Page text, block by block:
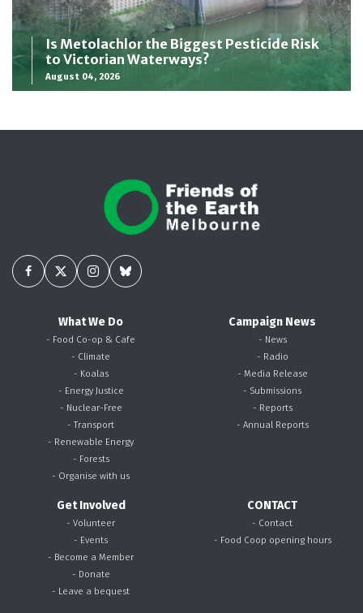
Is Metolachlor the Biggest Pesticide Risk
to Victorian Waterways?
August 04, 2026
What We Do
- Food Co-op & Cafe
- Climate
- Koalas
- Energy Justice
- Nuclear-Free
- Transport
- Renewable Energy
- Forests
- Organise with us
Campaign News
- News
- Radio
- Media Release
- Submissions
- Reports
- Annual Reports
Get Involved
- Volunteer
- Events
- Become a Member
- Donate
- Leave a bequest
CONTACT
- Contact
- Food Coop opening hours